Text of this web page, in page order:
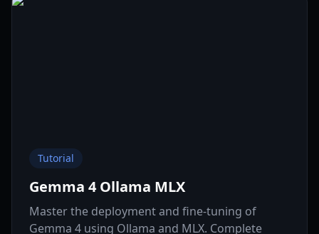
Tutorial
Gemma 4 Ollama MLX
Master the deployment and fine-tuning of
Gemma 4 using Ollama and MLX. Complete